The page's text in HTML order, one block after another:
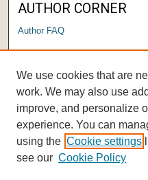
AUTHOR CORNER
Author FAQ
We use cookies that are
work. We may also use
improve, and personalize
experience. You can
using the Cookie settings
see our Cookie Policy